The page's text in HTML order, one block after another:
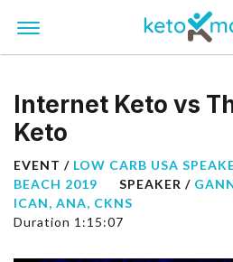
Internet Keto vs
Keto
EVENT / LOW CARB USA
BEACH 2019
SPEAKER /
ICAN, ANA, CKNS
Duration 1:15:07